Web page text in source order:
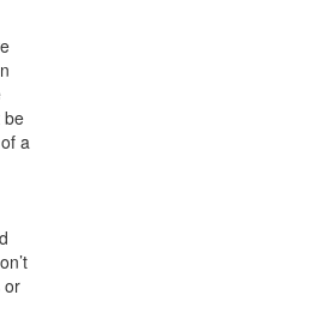
be
a
or